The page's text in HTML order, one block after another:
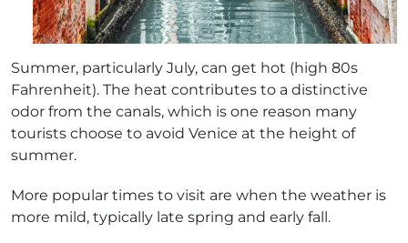
Summer, particularly July, can get hot (high 80s
Fahrenheit). The heat contributes to a distinctive
odor from the canals, which is one reason many
tourists choose to avoid Venice at the height of
summer.
More popular times to visit are when the weather is
more mild, typically late spring and early fall.